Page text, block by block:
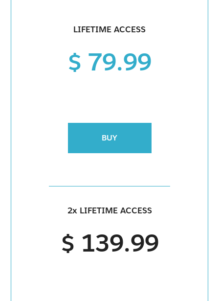
LIFETIME ACCESS
$ 79.99
BUY
2x LIFETIME ACCESS
$ 139.99